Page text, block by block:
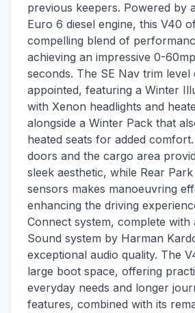
previous keepers. Powered by
Euro 6 diesel engine, this V40
compelling blend of
achieving an impressive 0-
seconds. The SE Nav trim level
appointed, featuring a Winter
with Xenon headlights and
alongside a Winter Pack that
heated seats for added
doors and the cargo area
sleek aesthetic, while Rear
sensors makes manoeuvring
enhancing the driving
Connect system, complete with
Sound system by Harman
exceptional audio quality. The
large boot space, offering
everyday needs and longer
features, combined with its